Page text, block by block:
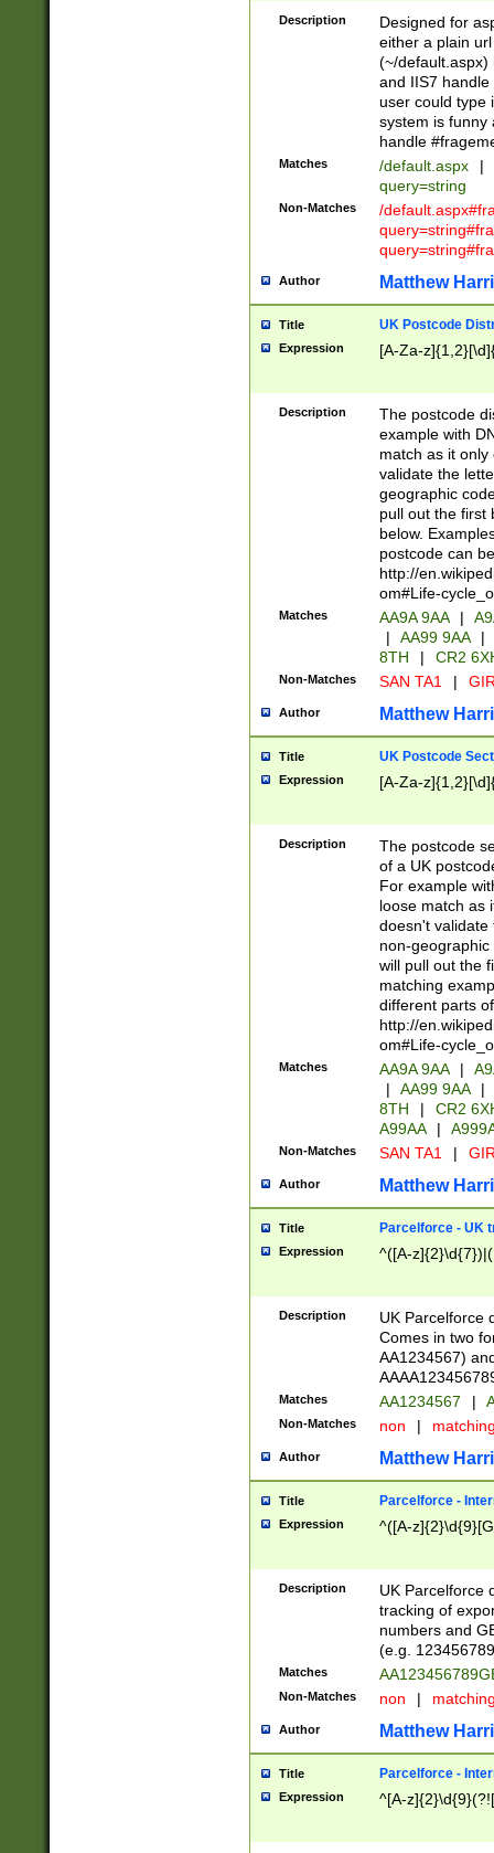
Description
Designed for
either a plain
(~/default.aspx)
and IIS7
user could type
system is funny
handle
Matches /default.aspx |
query=string
Non-Matches
/
Author Matthew
Title UK Postcode
Expression [A-Za-
Description
The postcode
example with
match as it
validate the
geographic
pull out the first
below.
postcode can
http://
om#Life-
Matches AA9A 9AA |
|
AA99 9AA |
8TH
| CR2
Non-Matches SAN TA1 |
Author Matthew
Title UK Postcode
Expression [A-Za-
Description
The postcode
of a UK
For example
loose match as
doesn't validate
non-geographic
will pull out the
matching
different parts
http://
om#Life-
Matches AA9A 9AA |
|
AA99 9AA |
8TH
|
CR2
A99AA
|
Non-Matches SAN TA1 |
Author Matthew
Title Parcelforce - UK
Expression ^([A-
Description
UK Parcelforce
Comes in two
AA1234567)
Matches AA1234567 |
Non-Matches non |
Author Matthew
Title Parcelforce -
Expression ^([A-
Description
UK Parcelforce
tracking of
numbers and
(e.g.
Matches
Non-Matches non |
Author Matthew
Title Parcelforce -
Expression ^[A-